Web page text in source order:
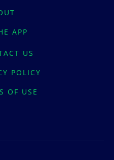
APP
US
POLICY
OF USE